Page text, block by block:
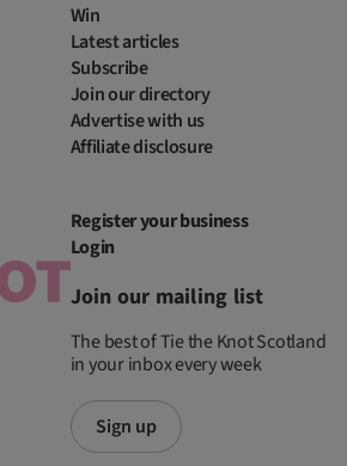
Win
Latest articles
Subscribe
Join our directory
Advertise with us
Affiliate disclosure
Register your business
Login
Join our mailing list
The best of Tie the Knot Scotland
in your inbox every week
Sign up